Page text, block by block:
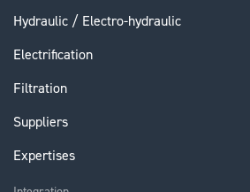
Hydraulic / Electro-hydraulic
Electrification
Filtration
Suppliers
Expertises